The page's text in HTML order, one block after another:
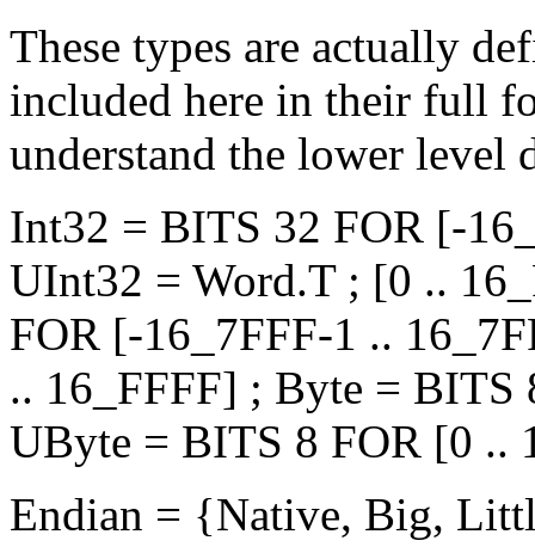
These types are actually
included here in their full
understand the lower level
Int32 = BITS 32 FOR [-
UInt32 = Word.T ; [0 ..
FOR [-16_7FFF-1 ..
.. 16_FFFF] ; Byte = BITS
UByte = BITS 8 FOR [0 ..
Endian = {Native, Big,